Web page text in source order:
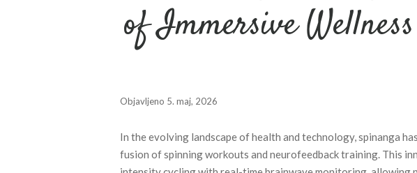
of Immersive
Objavljeno 5. maj, 2026
In the evolving landscape of health and technology, spinanga
fusion of spinning workouts and neurofeedback training. This